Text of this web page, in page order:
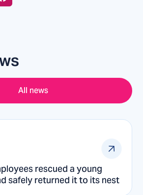
All news
rescued a young
safely returned it to its nest